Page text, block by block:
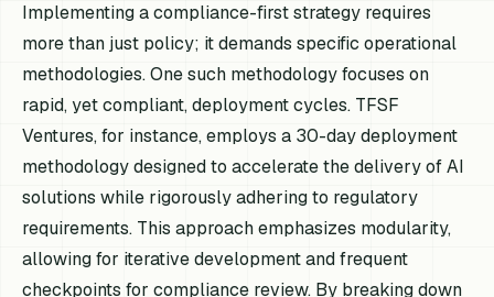
Implementing a compliance-first strategy requires
more than just policy; it demands specific operational
methodologies. One such methodology focuses on
rapid, yet compliant, deployment cycles. TFSF
Ventures, for instance, employs a 30-day deployment
methodology designed to accelerate the delivery of AI
solutions while rigorously adhering to regulatory
requirements. This approach emphasizes modularity,
allowing for iterative development and frequent
checkpoints for compliance review. By breaking down